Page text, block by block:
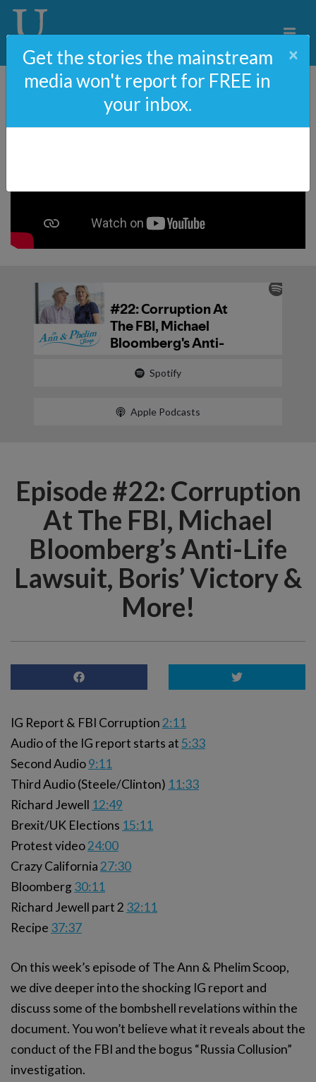
Spotify
Apple Podcasts
Episode #22: Corruption
At The FBI, Michael
Bloomberg’s Anti-Life
Lawsuit, Boris’ Victory &
More!
IG Report & FBI Corruption2:11
Audio of the IG report starts at 5:33
Second Audio9:11
Third Audio (Steele/Clinton) 11:33
Richard Jewell 12:49
Brexit/UK Elections 15:11
Protest video24:00
Crazy California27:30
Bloomberg30:11
Richard Jewell part 2 32:11
Recipe 37:37
On this week’s episode of The Ann & Phelim Scoop,
we dive deeper into the shocking IG report and
discuss some of the bombshell revelations within the
document. You won’t believe what it reveals about the
conduct of the FBI and the bogus “Russia Collusion”
investigation.
Get the stories the mainstream
media won't report for FREE in
your inbox.
×